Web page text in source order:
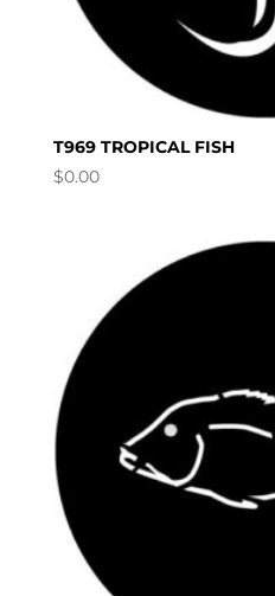
T969 TROPICAL FISH
$0.00